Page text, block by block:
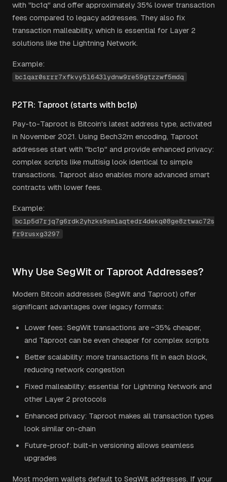
with "bc1q" and offer approximately 35% lower transaction
fees compared to legacy addresses. They also fix
transaction malleability, which is essential for Layer 2
solutions like the Lightning Network.
Example:
bc1qar0srrr7xfkvy5l643lydnw9re59gtzzwf5mdq
P2TR: Taproot (starts with bc1p)
Pay-to-Taproot is Bitcoin's latest address type, activated
in November 2021. Using Bech32m encoding, Taproot
addresses start with "bc1p" and provide enhanced privacy:
complex scripts like multisig look identical to simple
transactions. Taproot also enables more advanced smart
contracts with lower fees.
Example:
bc1p5d7rjq7g6rdk2yhzks9smlaqtedr4dekq08ge8ztwac72s
fr9rusxg3297
Why Use SegWit or Taproot Addresses?
Modern Bitcoin addresses (SegWit and Taproot) offer
significant advantages over legacy formats:
Lower fees: SegWit transactions are ~35% cheaper,
and Taproot can be even cheaper for complex scripts
Better scalability: more transactions fit in each block,
reducing network congestion
Fixed malleability: essential for Lightning Network and
other Layer 2 protocols
Enhanced privacy: Taproot makes all transaction types
look similar on-chain
Future-proof: built-in versioning allows seamless
upgrades
Most modern wallets default to SegWit addresses. If your